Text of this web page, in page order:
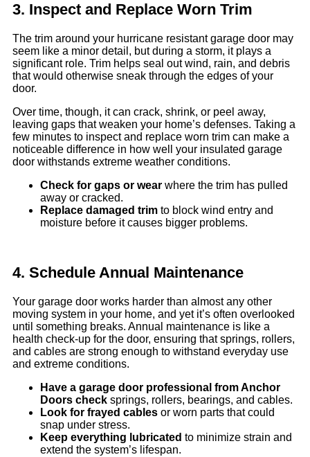
3. Inspect and Replace Worn Trim
The trim around your hurricane resistant garage door may
seem like a minor detail, but during a storm, it plays a
significant role. Trim helps seal out wind, rain, and debris
that would otherwise sneak through the edges of your
door.
Over time, though, it can crack, shrink, or peel away,
leaving gaps that weaken your home’s defenses. Taking a
few minutes to inspect and replace worn trim can make a
noticeable difference in how well your insulated garage
door withstands extreme weather conditions.
Check for gaps or wear where the trim has pulled
away or cracked.
Replace damaged trim to block wind entry and
moisture before it causes bigger problems.
4. Schedule Annual Maintenance
Your garage door works harder than almost any other
moving system in your home, and yet it’s often overlooked
until something breaks. Annual maintenance is like a
health check-up for the door, ensuring that springs, rollers,
and cables are strong enough to withstand everyday use
and extreme conditions.
Have a garage door professional from Anchor
Doors check springs, rollers, bearings, and cables.
Look for frayed cables or worn parts that could
snap under stress.
Keep everything lubricated to minimize strain and
extend the system’s lifespan.